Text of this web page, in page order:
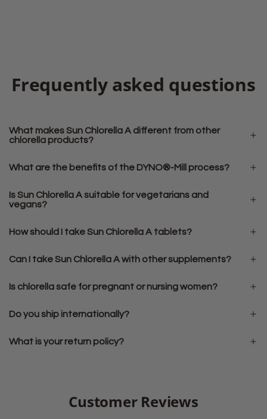
Frequently asked questions
What makes Sun Chlorella A different from other
chlorella products?
What are the benefits of the DYNO®-Mill process?
Is Sun Chlorella A suitable for vegetarians and
vegans?
How should I take Sun Chlorella A tablets?
Can I take Sun Chlorella A with other supplements?
Is chlorella safe for pregnant or nursing women?
Do you ship internationally?
What is your return policy?
Customer Reviews